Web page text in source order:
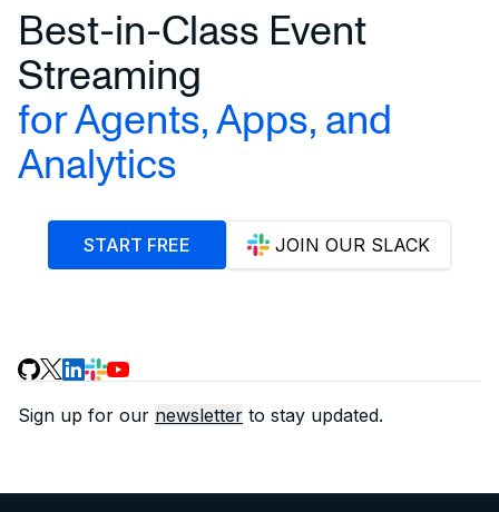
Best-in-Class Event
Streaming
for Agents, Apps, and
Analytics
START FREE JOIN OUR SLACK
Sign up for our newsletter to stay updated.